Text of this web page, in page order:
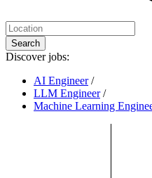
Search
Discover jobs:
AI Engineer /
LLM Engineer /
Machine Learning